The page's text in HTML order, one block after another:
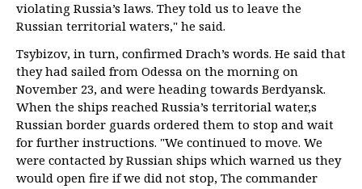
violating Russia’s laws. They told us to leave the
Russian territorial waters," he said.
Tsybizov, in turn, confirmed Drach’s words. He said that
they had sailed from Odessa on the morning on
November 23, and were heading towards Berdyansk.
When the ships reached Russia’s territorial water,s
Russian border guards ordered them to stop and wait
for further instructions. "We continued to move. We
were contacted by Russian ships which warned us they
would open fire if we did not stop, The commander